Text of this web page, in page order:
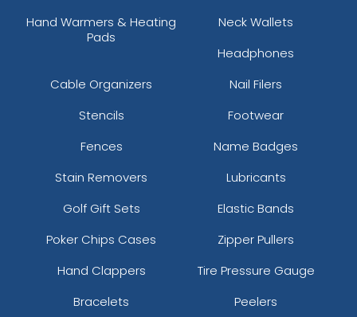
Hand Warmers & Heating
Pads
Neck Wallets
Headphones
Cable Organizers
Nail Filers
Stencils
Footwear
Fences
Name Badges
Stain Removers
Lubricants
Golf Gift Sets
Elastic Bands
Poker Chips Cases
Zipper Pullers
Hand Clappers
Tire Pressure Gauge
Bracelets
Peelers